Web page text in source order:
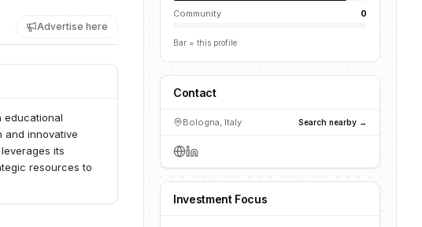
Advertise here
educational
and innovative
its
resources to
Community 0
Bar = this profile
Contact
Bologna, Italy Search nearby →
Investment Focus